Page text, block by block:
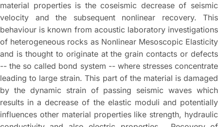
material properties is the coseismic decrease of seismic
velocity and the subsequent nonlinear recovery. This
behaviour is known from acoustic laboratory investigations
of heterogeneous rocks as Nonlinear Mesoscopic Elasticity
and is thought to originate at the grain contacts or defects
-- the so called bond system -- where stresses concentrate
leading to large strain. This part of the material is damaged
by the dynamic strain of passing seismic waves which
results in a decrease of the elastic moduli and potentially
influences other material properties like strength, hydraulic